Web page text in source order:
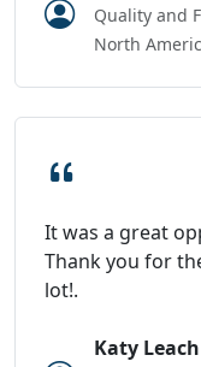
Quality and
North
It was a great
Thank you for
lot!.
Katy Leach